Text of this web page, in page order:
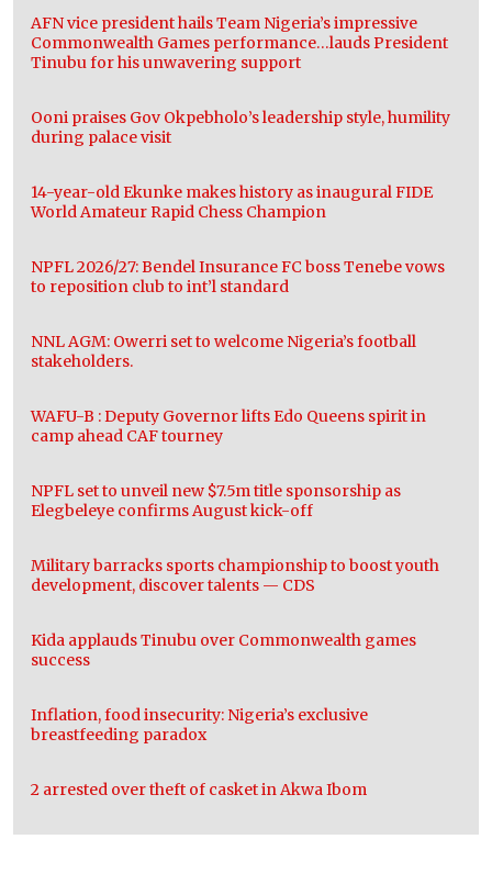
AFN vice president hails Team Nigeria’s impressive
Commonwealth Games performance…lauds President
Tinubu for his unwavering support
Ooni praises Gov Okpebholo’s leadership style, humility
during palace visit
14-year-old Ekunke makes history as inaugural FIDE
World Amateur Rapid Chess Champion
NPFL 2026/27: Bendel Insurance FC boss Tenebe vows
to reposition club to int’l standard
NNL AGM: Owerri set to welcome Nigeria’s football
stakeholders.
WAFU-B : Deputy Governor lifts Edo Queens spirit in
camp ahead CAF tourney
NPFL set to unveil new $7.5m title sponsorship as
Elegbeleye confirms August kick-off
Military barracks sports championship to boost youth
development, discover talents — CDS
Kida applauds Tinubu over Commonwealth games
success
Inflation, food insecurity: Nigeria’s exclusive
breastfeeding paradox
2 arrested over theft of casket in Akwa Ibom